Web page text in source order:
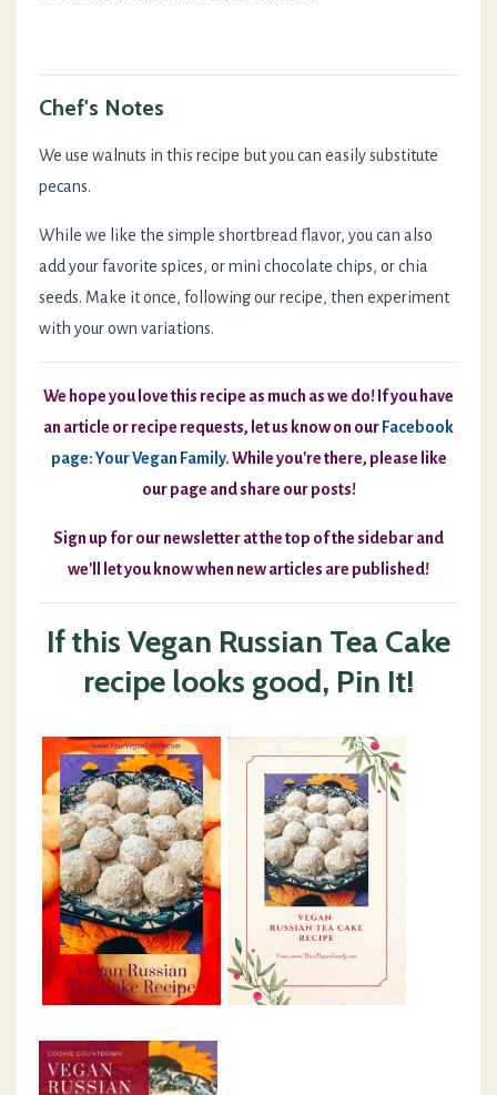
Chef's Notes
We use walnuts in this recipe but you can easily substitute
pecans.
While we like the simple shortbread flavor, you can also
add your favorite spices, or mini chocolate chips, or chia
seeds. Make it once, following our recipe, then experiment
with your own variations.
We hope you love this recipe as much as we do! If you have
an article or recipe requests, let us know on our Facebook
page: Your Vegan Family.While you're there, please like
our page and share our posts!
Sign up for our newsletter at the top of the sidebar and
we'll let you know when new articles are published!
If this Vegan Russian Tea Cake
recipe looks good, Pin It!